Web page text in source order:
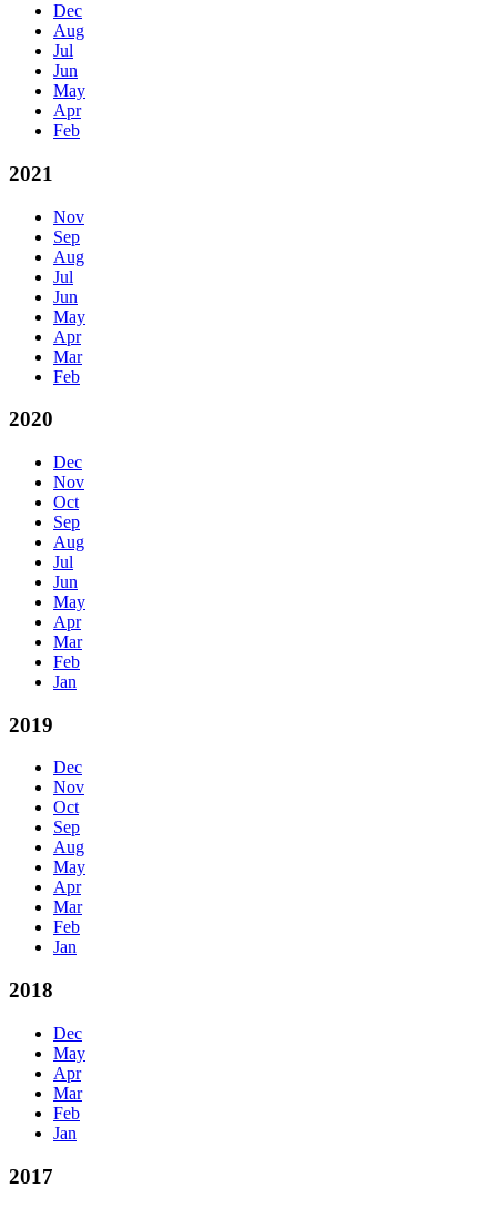
Dec
Aug
Jul
Jun
May
Apr
Feb
2021
Nov
Sep
Aug
Jul
Jun
May
Apr
Mar
Feb
2020
Dec
Nov
Oct
Sep
Aug
Jul
Jun
May
Apr
Mar
Feb
Jan
2019
Dec
Nov
Oct
Sep
Aug
May
Apr
Mar
Feb
Jan
2018
Dec
May
Apr
Mar
Feb
Jan
2017